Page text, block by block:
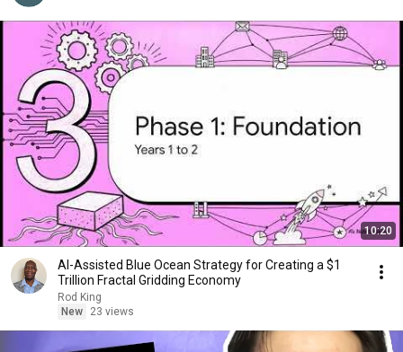
10:20
AI-Assisted Blue Ocean Strategy for Creating a $1
Trillion Fractal Gridding Economy
Rod King
New
23 views